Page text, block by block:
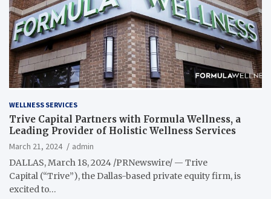
WELLNESS SERVICES
Trive Capital Partners with Formula Wellness, a
Leading Provider of Holistic Wellness Services
March 21, 2024
admin
DALLAS, March 18, 2024 /PRNewswire/ — Trive
Capital (“Trive”), the Dallas-based private equity firm, is
excited to…